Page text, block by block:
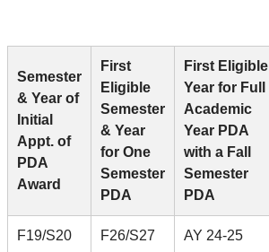
Semester
& Year of
Initial
Appt. of
PDA
Award
First
Eligible
Semester
& Year
for One
Semester
PDA
First Eligible
Year for Full
Academic
Year PDA
with a Fall
Semester
PDA
F19/S20 F26/S27 AY 24-25